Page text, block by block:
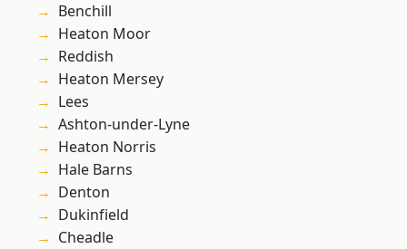
Benchill
Heaton Moor
Reddish
Heaton Mersey
Lees
Ashton-under-Lyne
Heaton Norris
Hale Barns
Denton
Dukinfield
Cheadle